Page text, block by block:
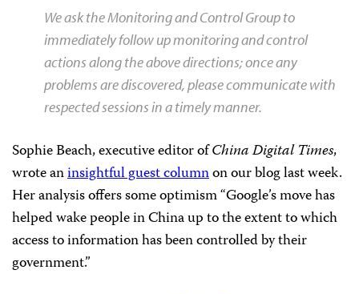
We ask the Monitoring and Control Group to
immediately follow up monitoring and control
actions along the above directions; once any
problems are discovered, please communicate with
respected sessions in a timely manner.
Sophie Beach, executive editor ofChina Digital Times,
wrote aninsightful guest columnon our blog last week.
Her analysis offers some optimism “Google’s move has
helped wake people in China up to the extent to which
access to information has been controlled by their
government.”